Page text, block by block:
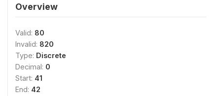
Overview
Valid: 80
Invalid: 820
Type: Discrete
Decimal: 0
Start: 41
End: 42